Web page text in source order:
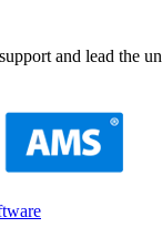
and lead the